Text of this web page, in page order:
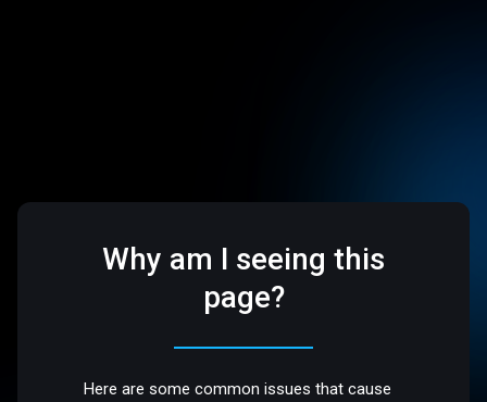
Why am I seeing this
page?
Here are some common issues that cause